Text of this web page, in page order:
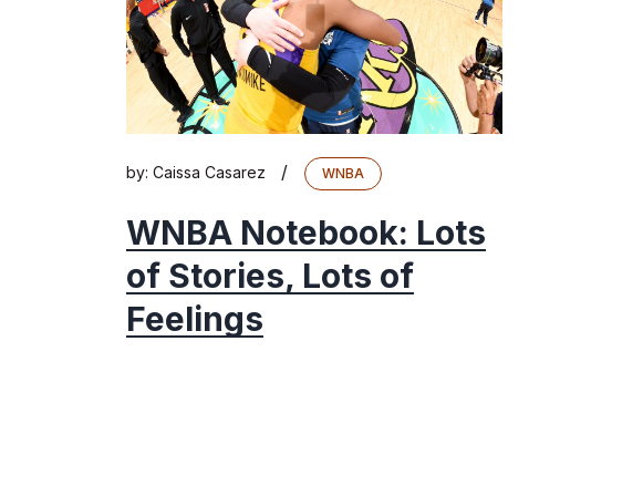
by: Caissa Casarez / WNBA
WNBA Notebook: Lots
of Stories, Lots of
Feelings